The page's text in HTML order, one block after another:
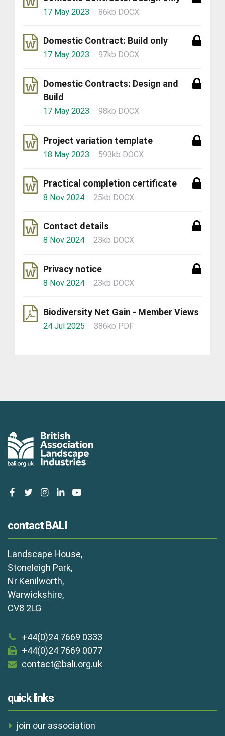
17 May 2023 86kb DOCX
Domestic Contract: Build only
17 May 2023 97kb DOCX
Domestic Contracts: Design and
Build
17 May 2023 98kb DOCX
Project variation template
18 May 2023 593kb DOCX
Practical completion certificate
8 Nov 2024 25kb DOCX
Contact details
8 Nov 2024 23kb DOCX
Privacy notice
8 Nov 2024 23kb DOCX
Biodiversity Net Gain - Member Views
24 Jul 2025 386kb PDF
facebooktwitterinstagram
linkedinyoutube
contact BALI
Landscape House,
Stoneleigh Park,
Nr Kenilworth,
Warwickshire,
CV8 2LG
+44(0)24 7669 0333
+44(0)24 7669 0077
contact@bali.org.uk
quick links
join our association